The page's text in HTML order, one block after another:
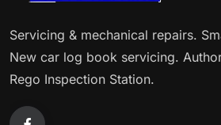
Servicing & mechanical repairs.
New car log book servicing.
Rego Inspection Station.